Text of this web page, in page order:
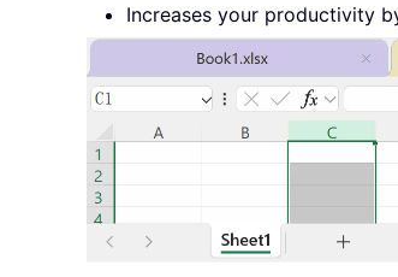
Increases your productivity